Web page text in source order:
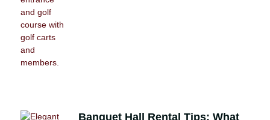
Banquet Hall Rental Tips: What